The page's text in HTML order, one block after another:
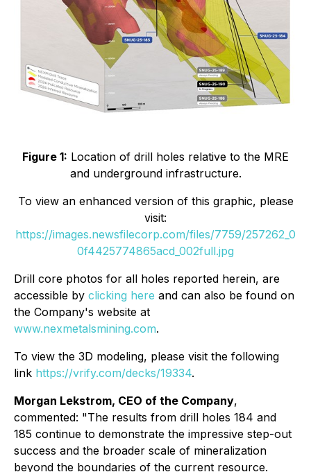
Figure 1: Location of drill holes relative to the MRE
and underground infrastructure.
To view an enhanced version of this graphic, please
visit:
https://images.newsfilecorp.com/files/7759/257262_0
0f4425774865acd_002full.jpg
Drill core photos for all holes reported herein, are
accessible by clicking here and can also be found on
the Company's website at
www.nexmetalsmining.com.
To view the 3D modeling, please visit the following
link https://vrify.com/decks/19334.
Morgan Lekstrom, CEO of the Company,
commented: "The results from drill holes 184 and
185 continue to demonstrate the impressive step-out
success and the broader scale of mineralization
beyond the boundaries of the current resource.